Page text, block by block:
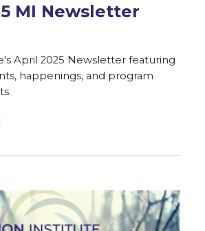
MI Newsletter
April 2025 Newsletter featuring
happenings, and program